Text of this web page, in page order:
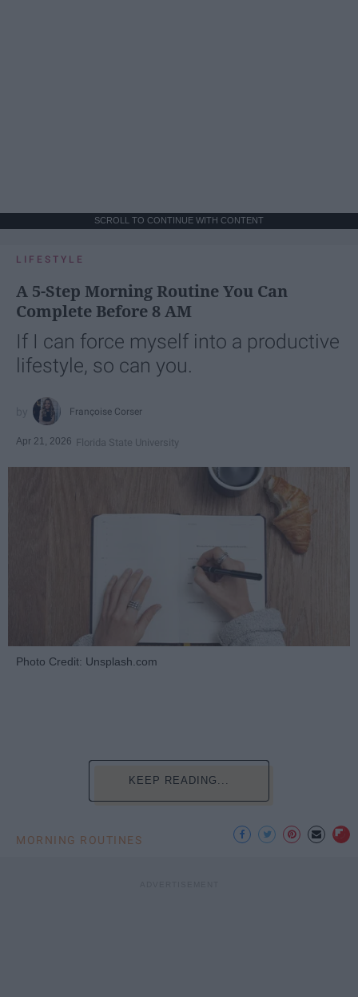
SCROLL TO CONTINUE WITH CONTENT
LIFESTYLE
A 5-Step Morning Routine You Can
Complete Before 8 AM
If I can force myself into a productive
lifestyle, so can you.
Françoise Corser
Apr 21, 2026 Florida State University
Photo Credit: Unsplash.com
KEEP READING...
MORNING ROUTINES